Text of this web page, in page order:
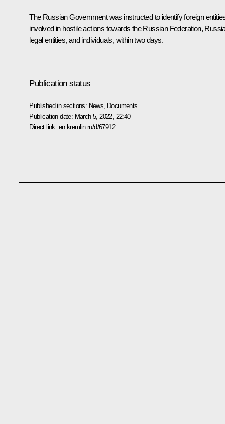
The Russian Government was instructed to identify foreign
involved in hostile actions towards the Russian Federation,
legal entities, and individuals, within two days.
Publication status
Published in sections: News Documents
Publication date: March 5, 2022, 22:40
Direct link: en.kremlin.ru/d/67912